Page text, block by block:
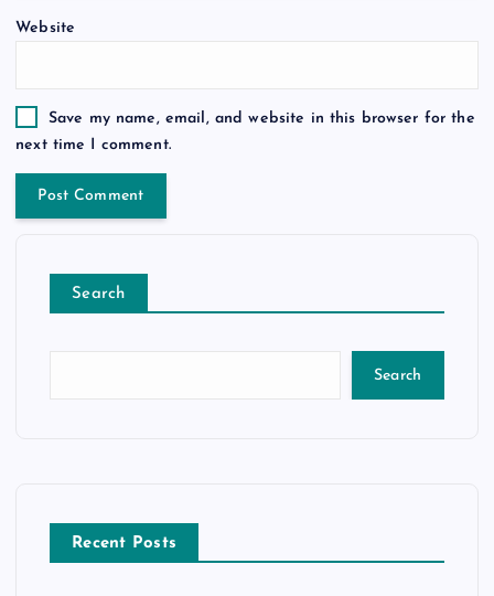
Website
Save my name, email, and website in this browser for the
next time I comment.
Search
Search
Recent Posts